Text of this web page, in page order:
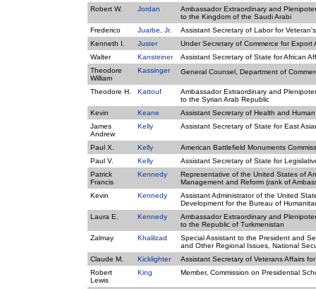
Robert W.
Jordan
Ambassador Extraordinary and
to the Kingdom of the Saudi Arabi
Frederico
Juarbe, Jr.
Assistant Secretary of Labor for
Kenneth I.
Juster
Under Secretary of Commerce for Export
Walter
Kansteiner
Assistant Secretary of State for African
Theodore
William
Kassinger General Counsel, Department of
Theodore H. Kattouf
Ambassador Extraordinary and
to the Syrian Arab Republic
Kevin
Keane
Assistant Secretary of Health and
James
Andrew
Kelly Assistant Secretary of State for East
Paul X. Kelly
American Battlefield Monuments
Paul V.
Kelly
Assistant Secretary of State for
Patrick
Francis
Kennedy
Representative of the United States of
Management and Reform (rank of
Kevin
Kennedy
Assistant Administrator of the United
Development for the Bureau of
Laura E.
Kennedy
Ambassador Extraordinary and
to the Republic of Turkmenistan
Zalmay
Khalilzad
Special Assistant to the President and
and Other Regional Issues, National
Claude M.
Kicklighter
Assistant Secretary of Veterans Affairs
Robert
Lewis
King Member, Commission on Presidential